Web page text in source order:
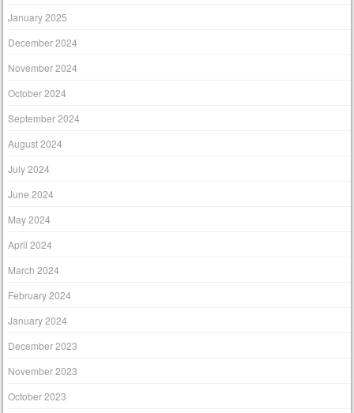
January 2025
December 2024
November 2024
October 2024
September 2024
August 2024
July 2024
June 2024
May 2024
April 2024
March 2024
February 2024
January 2024
December 2023
November 2023
October 2023